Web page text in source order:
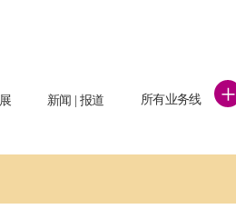
新闻 | 报道 所有业务线 +